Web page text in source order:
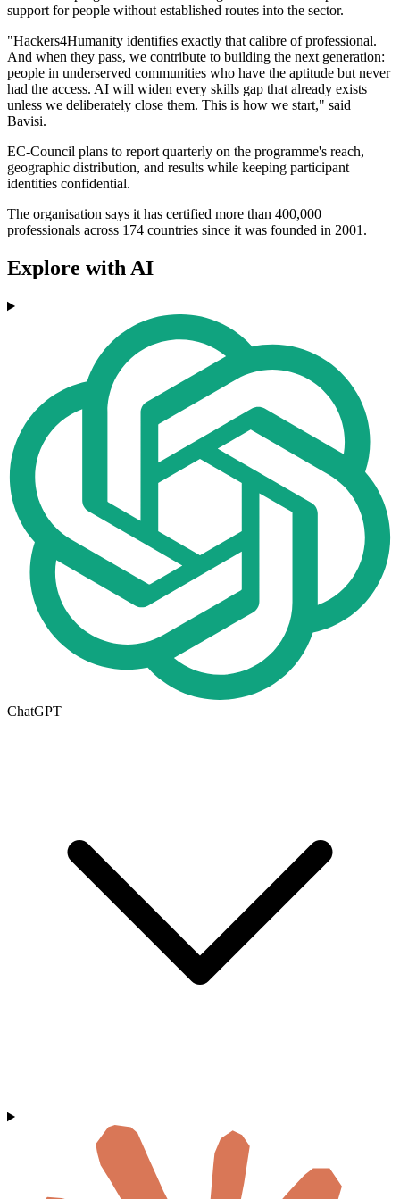
support for people without established routes into the sector.
"Hackers4Humanity identifies exactly that calibre of professional.
And when they pass, we contribute to building the next generation:
people in underserved communities who have the aptitude but never
had the access. AI will widen every skills gap that already exists
unless we deliberately close them. This is how we start," said
Bavisi.
EC-Council plans to report quarterly on the programme's reach,
geographic distribution, and results while keeping participant
identities confidential.
The organisation says it has certified more than 400,000
professionals across 174 countries since it was founded in 2001.
Explore with AI
ChatGPT